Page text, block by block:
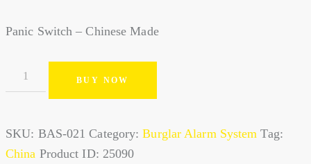
Panic Switch – Chinese Made
BUY NOW
SKU: BAS-021 Category:Burglar Alarm System Tag:
China Product ID: 25090